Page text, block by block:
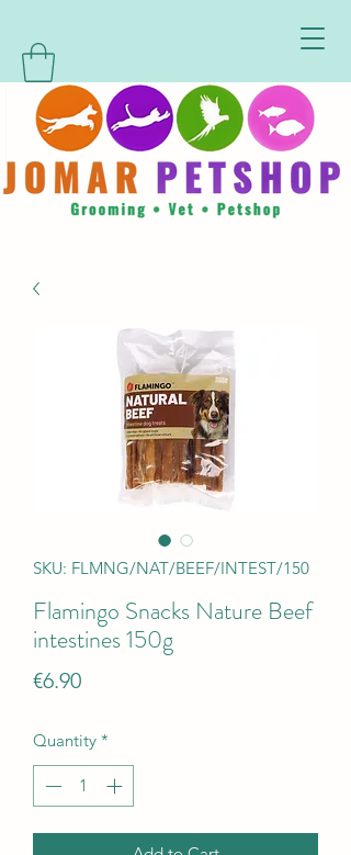
SKU: FLMNG/NAT/BEEF/INTEST/150
Flamingo Snacks Nature Beef
intestines 150g
€6.90Price
Quantity *